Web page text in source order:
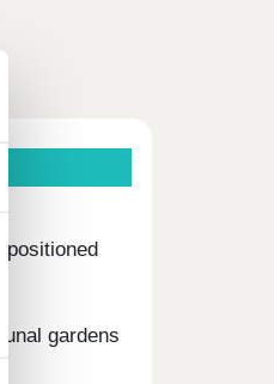
positioned
gardens